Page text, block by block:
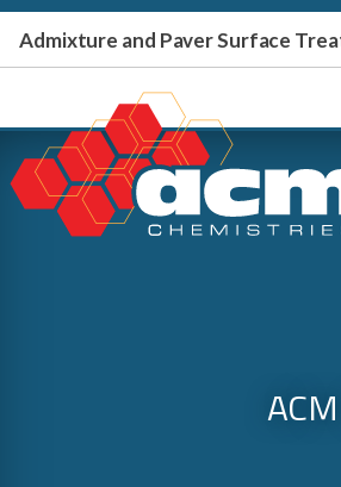
Admixture and Paver Surface